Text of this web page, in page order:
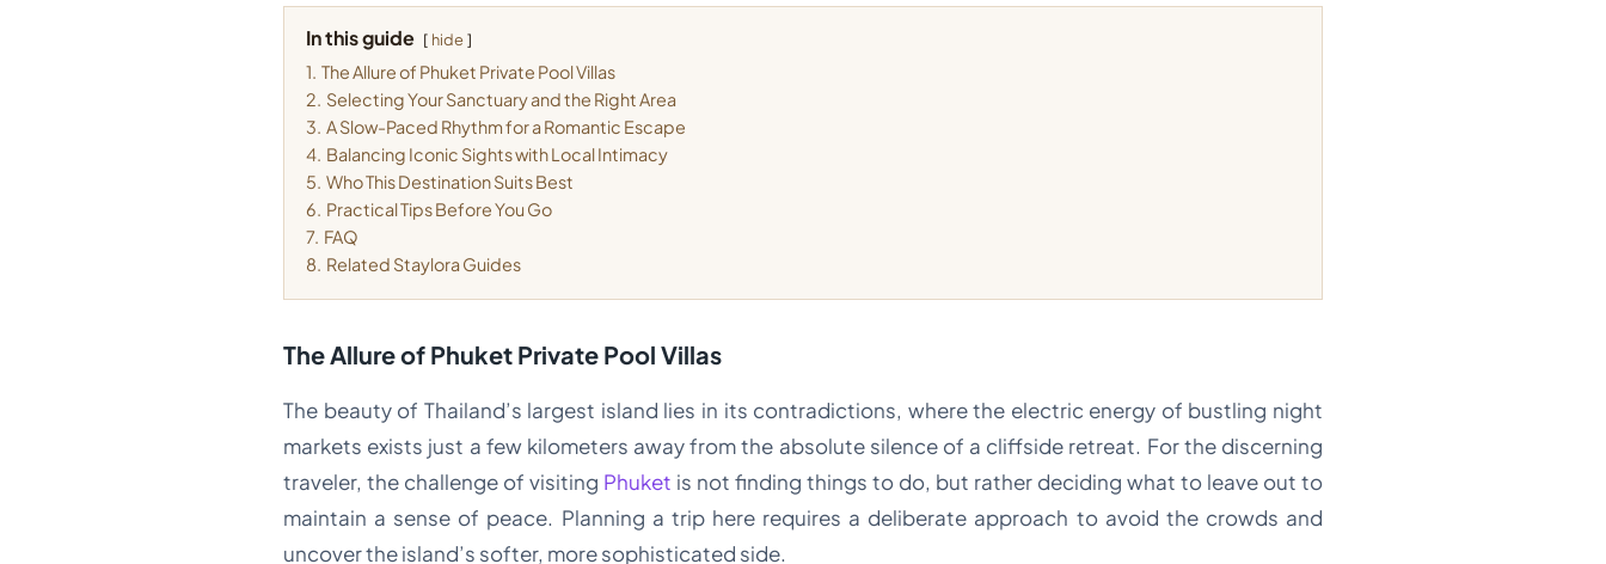
In this guide hide
1. The Allure of Phuket Private Pool Villas
2. Selecting Your Sanctuary and the Right Area
3. A Slow-Paced Rhythm for a Romantic Escape
4. Balancing Iconic Sights with Local Intimacy
5. Who This Destination Suits Best
6. Practical Tips Before You Go
7. FAQ
8. Related Staylora Guides
The Allure of Phuket Private Pool Villas
The beauty of Thailand’s largest island lies in its contradictions, where the electric energy of bustling night
markets exists just a few kilometers away from the absolute silence of a cliffside retreat. For the discerning
traveler, the challenge of visiting Phuket is not finding things to do, but rather deciding what to leave out to
maintain a sense of peace. Planning a trip here requires a deliberate approach to avoid the crowds and
uncover the island’s softer, more sophisticated side.